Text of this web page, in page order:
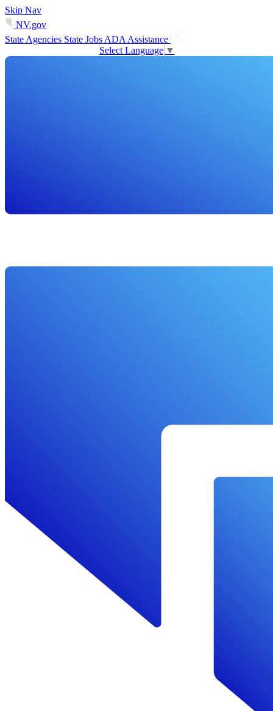
Skip Nav
NV.gov
State Agencies State Jobs ADA Assistance
Select Language ▼